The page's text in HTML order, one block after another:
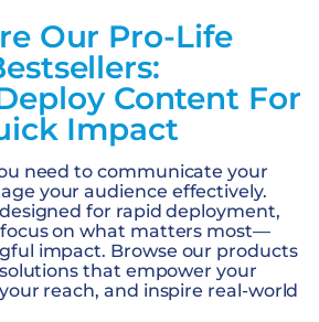
Our Pro-Life
Content For
Impact
need to communicate your
your audience effectively.
for rapid deployment,
on what matters most—
impact. Browse our products
that empower your
reach, and inspire real-world